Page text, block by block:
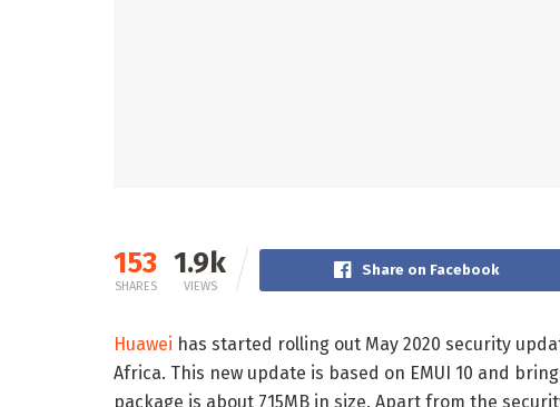
153
SHARES
1.9k
VIEWS
Share on Facebook
Huawei has started rolling out May 2020 security
Africa. This new update is based on EMUI 10 and
package is about 715MB in size. Apart from the